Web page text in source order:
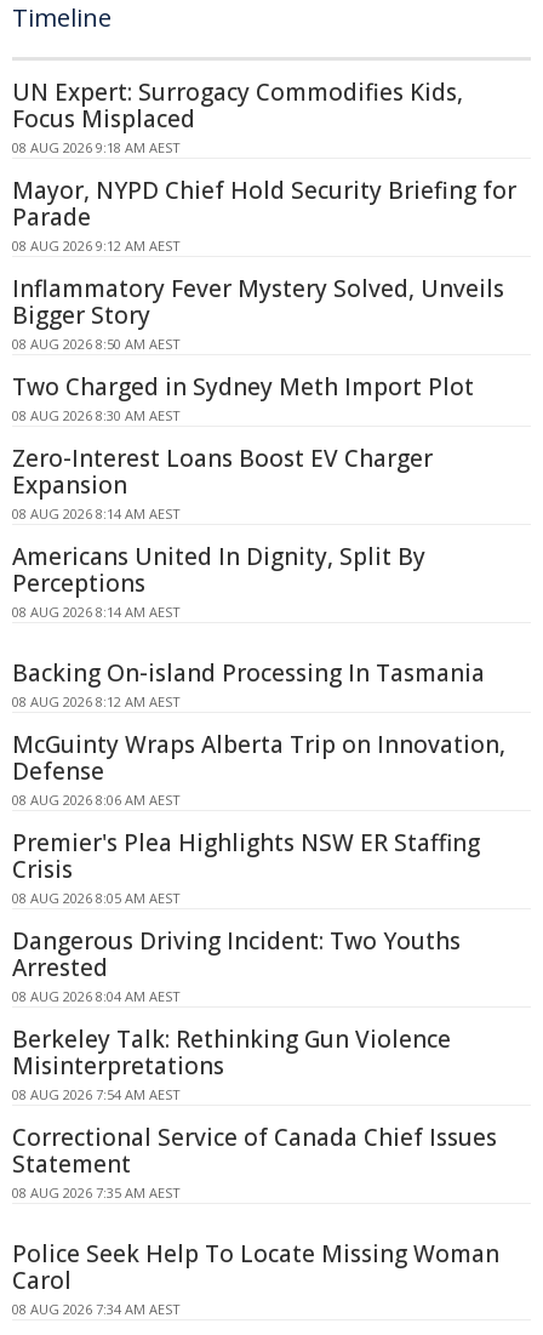
Timeline
UN Expert: Surrogacy Commodifies Kids,
Focus Misplaced
08 AUG 2026 9:18 AM AEST
Mayor, NYPD Chief Hold Security Briefing for
Parade
08 AUG 2026 9:12 AM AEST
Inflammatory Fever Mystery Solved, Unveils
Bigger Story
08 AUG 2026 8:50 AM AEST
Two Charged in Sydney Meth Import Plot
08 AUG 2026 8:30 AM AEST
Zero-Interest Loans Boost EV Charger
Expansion
08 AUG 2026 8:14 AM AEST
Americans United In Dignity, Split By
Perceptions
08 AUG 2026 8:14 AM AEST
Backing On-island Processing In Tasmania
08 AUG 2026 8:12 AM AEST
McGuinty Wraps Alberta Trip on Innovation,
Defense
08 AUG 2026 8:06 AM AEST
Premier's Plea Highlights NSW ER Staffing
Crisis
08 AUG 2026 8:05 AM AEST
Dangerous Driving Incident: Two Youths
Arrested
08 AUG 2026 8:04 AM AEST
Berkeley Talk: Rethinking Gun Violence
Misinterpretations
08 AUG 2026 7:54 AM AEST
Correctional Service of Canada Chief Issues
Statement
08 AUG 2026 7:35 AM AEST
Police Seek Help To Locate Missing Woman
Carol
08 AUG 2026 7:34 AM AEST